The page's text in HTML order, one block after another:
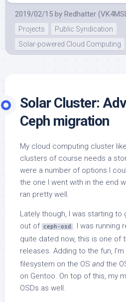
2019/02/15 by Redhatter
Projects
Public Syndication
Solar-powered Cloud Computing
Solar Cluster:
Ceph migration
My cloud computing cluster
clusters of course needs a
were a number of options I
the one I went with in the end
ran pretty well.
Lately though, I was starting
out of ceph-osd . I was running
quite dated now, this is one of
releases. Adding to the fun, I’m
filesystem on the OS and the
on Gentoo. On top of this, my
OSDs as well.